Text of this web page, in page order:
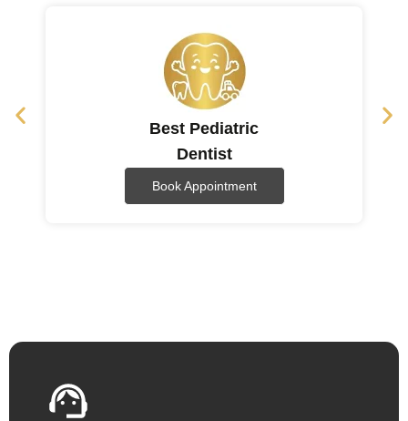
Best Pediatric
Dentist
Book Appointment